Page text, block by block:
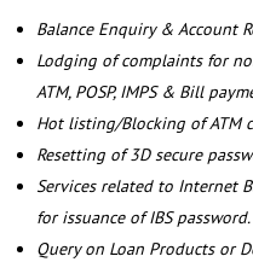
Balance Enquiry & Account
Lodging of complaints for
ATM, POSP, IMPS & Bill
Hot listing/Blocking of ATM
Resetting of 3D secure
Services related to Internet
for issuance of IBS password.
Query on Loan Products or